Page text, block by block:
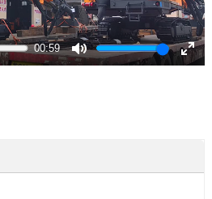
00:59
Mute